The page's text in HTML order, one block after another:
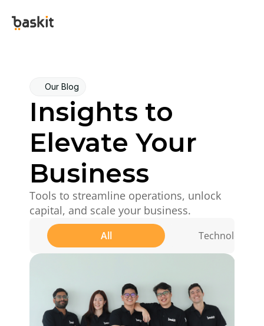
Our Blog
Insights to
Elevate Your
Business
Tools to streamline operations, unlock
capital, and scale your business.
All Technology